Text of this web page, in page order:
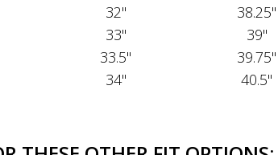
32"
38.25"
33"
39"
33.5"
39.75"
34" 40.5"